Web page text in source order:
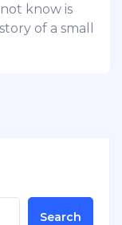
know is
of a small
Search